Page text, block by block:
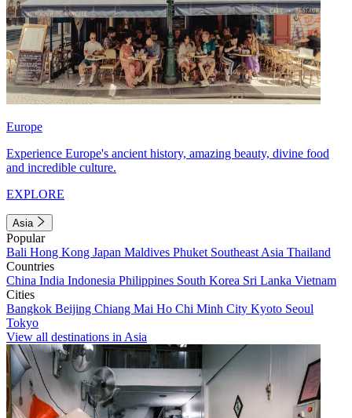
Europe
Experience Europe's ancient history, amazing beauty, divine food
and incredible culture.
EXPLORE
Asia
Popular
Bali Hong Kong Japan Maldives Phuket Southeast Asia Thailand
Countries
China India Indonesia Philippines South Korea Sri Lanka Vietnam
Cities
Bangkok Beijing Chiang Mai Ho Chi Minh City Kyoto Seoul
Tokyo
View all destinations in Asia